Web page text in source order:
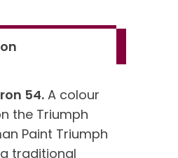
54. A colour
the Triumph
Paint Triumph
traditional